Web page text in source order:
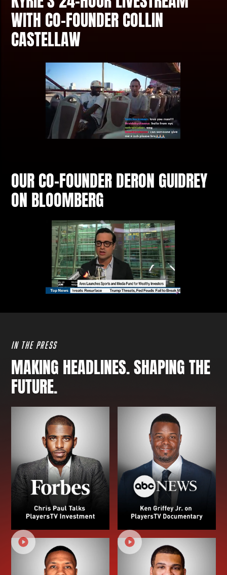
WITH CO-FOUNDER COLLIN
CASTELLAW
OUR CO‑FOUNDER DERON GUIDREY
ON BLOOMBERG
IN THE PRESS
MAKING HEADLINES. SHAPING THE
FUTURE.